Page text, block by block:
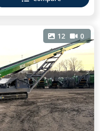
12 0